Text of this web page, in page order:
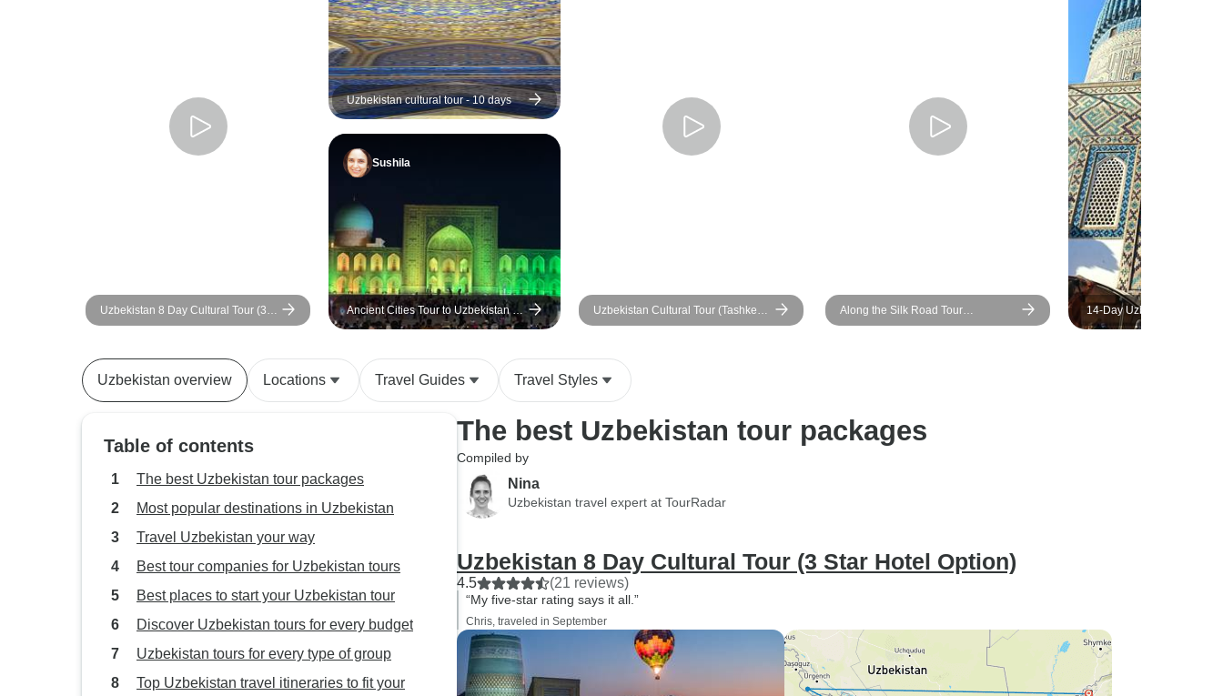
just left without me in Bukhara
~ hence I missed half of the
tour (I don’t think Zara
(9guide)) realised I was gone),
did the same with one other at
the bazaar in Bukhara.
They went above and beyond
for an injured person on our
trip . I would love to go back
Uzbekistan 8 Day Cultural Tour (3
Star Hotel Option)
Uzbekistan cultural tour - 10 days
Sushila
Ancient Cities Tour to Uzbekistan -
Private Tour
Uzbekistan Cultural Tour (Tashkent
to Samarkand, Bukhara and Khiva)
Along the Silk Road Tour
Uzbekistan - Private Tour
14-Day Uzbekistan Cultural
Adventure Tour
Uzbekistan overview Locations Travel Guides Travel Styles
Table of contents
The best Uzbekistan tour packages
Most popular destinations in Uzbekistan
Travel Uzbekistan your way
Best tour companies for Uzbekistan tours
Best places to start your Uzbekistan tour
Discover Uzbekistan tours for every budget
Uzbekistan tours for every type of group
Top Uzbekistan travel itineraries to fit your
The best Uzbekistan tour packages
Compiled by
Nina
Uzbekistan travel expert at TourRadar
Uzbekistan 8 Day Cultural Tour (3 Star Hotel Option)
4.5 (21 reviews)
“My five-star rating says it all.”
Chris, traveled in September